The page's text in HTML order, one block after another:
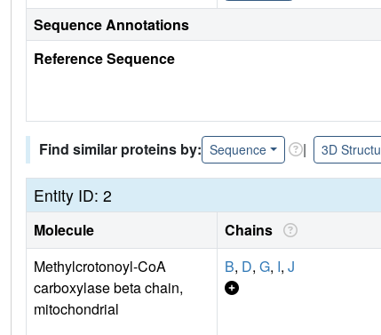
Sequence Annotations
Reference Sequence
Find similar proteins by: Sequence | 3D
Entity ID: 2
Molecule Chains
Methylcrotonoyl-CoA
carboxylase beta chain,
mitochondrial
B, D, G, I, J